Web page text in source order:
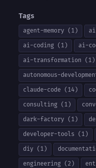
Tags
agent-memory (1)
ai-coding (1)
ai-
ai-transformation (1)
autonomous-
claude-code (14)
consulting (1)
dark-factory (1)
developer-tools (1)
diy (1)
engineering (2)